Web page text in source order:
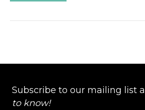
Subscribe to our mailing list
to know!